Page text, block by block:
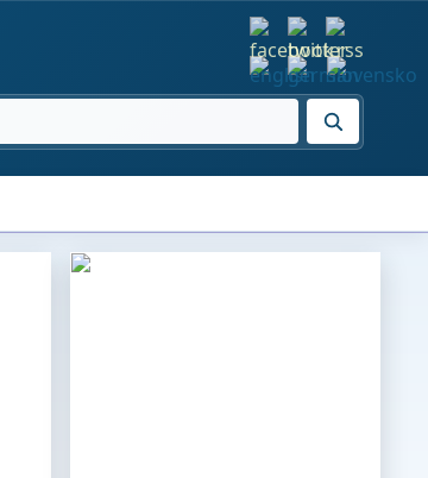
SEARCH